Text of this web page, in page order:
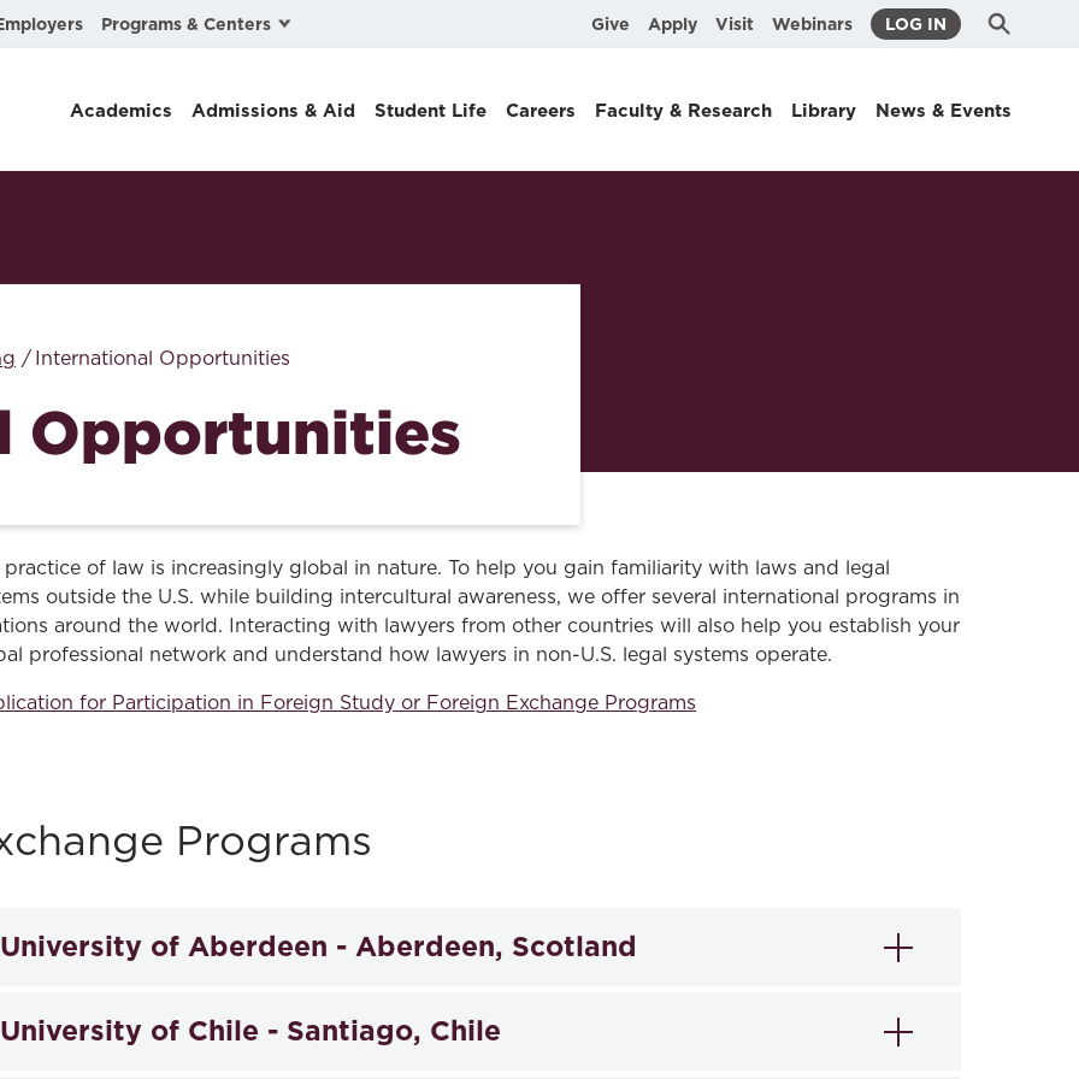
Programs & Centers
Environmental Law
Intellectual Property Law
Law & Health Care
Legal Resource Center for Public Health Policy
Women, Leadership & Equality
Give Apply Visit Webinars LOG IN Search
Submit
Academics Admissions & Aid Student Life Careers Faculty & Research Library News & Events
International Opportunities
Opportunities
practice of law is increasingly global in nature. To help you gain familiarity with laws and legal
outside the U.S. while building intercultural awareness, we offer several international programs in
around the world. Interacting with lawyers from other countries will also help you establish your
professional network and understand how lawyers in non-U.S. legal systems operate.
for Participation in Foreign Study or Foreign Exchange Programs
Programs
University of Aberdeen - Aberdeen, Scotland
The law school sponsors, in conjunction with the University of Baltimore School of Law, a summer
University of Chile - Santiago, Chile